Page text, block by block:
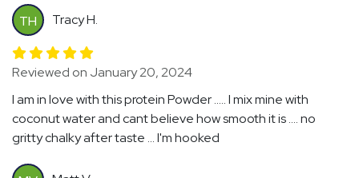
TH Tracy H.
Reviewed on January 20, 2024
I am in love with this protein Powder ..... I mix mine with
coconut water and cant believe how smooth it is .... no
gritty chalky after taste ... I'm hooked